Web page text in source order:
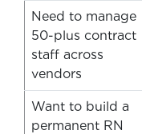
Need to manage
50-plus contract
staff across
vendors
Want to build a
permanent RN